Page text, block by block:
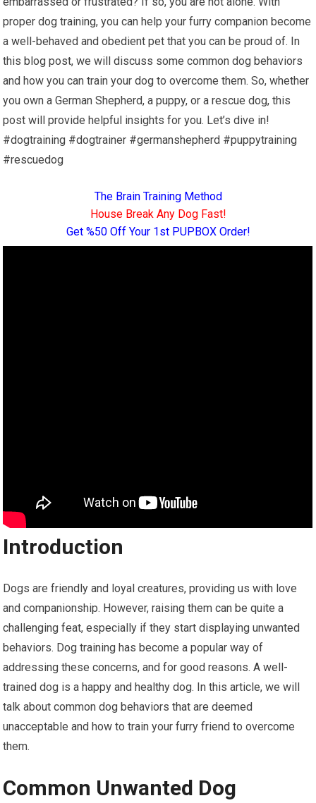
proper dog training, you can help your furry companion become
a well-behaved and obedient pet that you can be proud of. In
this blog post, we will discuss some common dog behaviors
and how you can train your dog to overcome them. So, whether
you own a German Shepherd, a puppy, or a rescue dog, this
post will provide helpful insights for you. Let’s dive in!
#dogtraining #dogtrainer #germanshepherd #puppytraining
#rescuedog
The Brain Training Method
House Break Any Dog Fast!
Get %50 Off Your 1st PUPBOX Order!
Introduction
Dogs are friendly and loyal creatures, providing us with love
and companionship. However, raising them can be quite a
challenging feat, especially if they start displaying unwanted
behaviors. Dog training has become a popular way of
addressing these concerns, and for good reasons. A well-
trained dog is a happy and healthy dog. In this article, we will
talk about common dog behaviors that are deemed
unacceptable and how to train your furry friend to overcome
them.
Common Unwanted Dog